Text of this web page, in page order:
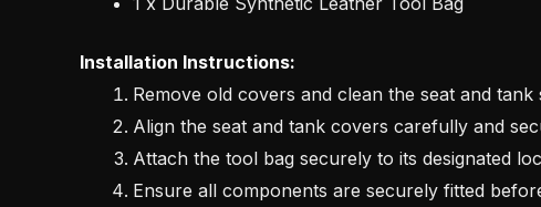
Installation Instructions:
Remove old covers and clean the seat and
Align the seat and tank covers carefully and
Attach the tool bag securely to its designated
Ensure all components are securely fitted